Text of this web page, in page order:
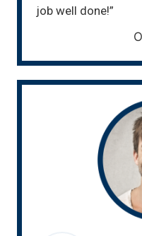
job well done!”